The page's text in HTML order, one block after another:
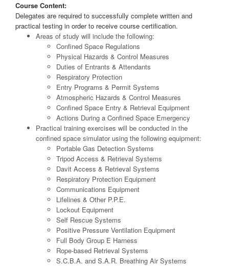
Course Content:
Delegates are required to successfully complete written and
practical testing in order to receive course certification.
Areas of study will include the following:
Confined Space Regulations
Physical Hazards & Control Measures
Duties of Entrants & Attendants
Respiratory Protection
Entry Programs & Permit Systems
Atmospheric Hazards & Control Measures
Confined Space Entry & Retrieval Equipment
Actions During a Confined Space Emergency
Practical training exercises will be conducted in the
confined space simulator using the following equipment:
Portable Gas Detection Systems
Tripod Access & Retrieval Systems
Davit Access & Retrieval Systems
Respiratory Protection Equipment
Communications Equipment
Lifelines & Other P.P.E.
Lockout Equipment
Self Rescue Systems
Positive Pressure Ventilation Equipment
Full Body Group E Harness
Rope-based Retrieval Systems
S.C.B.A. and S.A.R. Breathing Air Systems